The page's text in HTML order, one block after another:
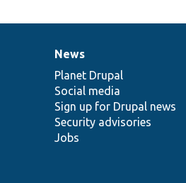
News
items
News
Planet Drupal
Social media
Sign up for Drupal news
Security advisories
Jobs
Our
community
Documentation
Drupal
code
base
Governance
of
community